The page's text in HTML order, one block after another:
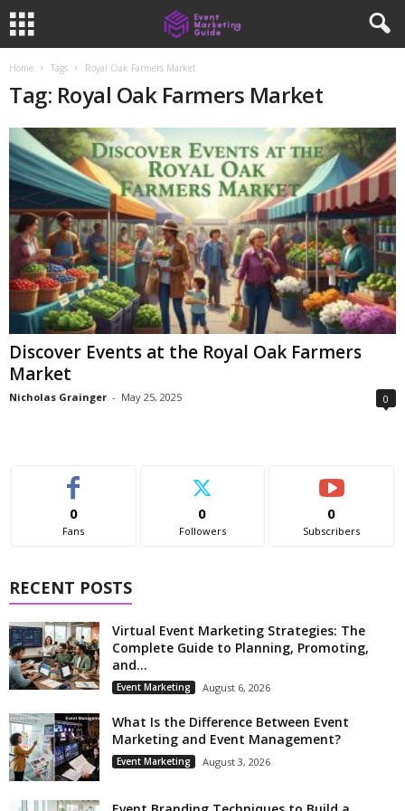
Home Tags Royal Oak Farmers Market
Tag: Royal Oak Farmers Market
Discover Events at the Royal Oak Farmers
Market
Nicholas Grainger - May 25, 2025 0
0
Fans
0
Followers
0
Subscribers
RECENT POSTS
Virtual Event Marketing Strategies: The
Complete Guide to Planning, Promoting,
and...
Event Marketing August 6, 2026
What Is the Difference Between Event
Marketing and Event Management?
Event Marketing August 3, 2026